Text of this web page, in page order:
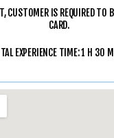
CUSTOMER IS REQUIRED TO
CARD.
EXPERIENCE TIME: 1 H 30